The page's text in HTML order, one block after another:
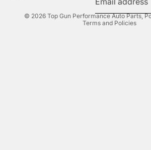
© 2026 Top Gun Performance Auto Parts,
Terms and Policies
Shipping policy